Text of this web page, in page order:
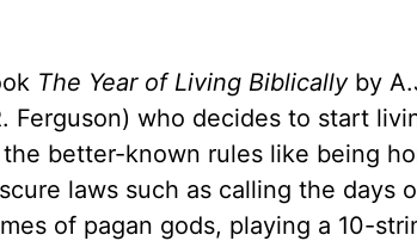
The Year of Living Biblicallyby
Ferguson) who decides to start
better-known rules like being
laws such as calling the days
of pagan gods, playing a 10-